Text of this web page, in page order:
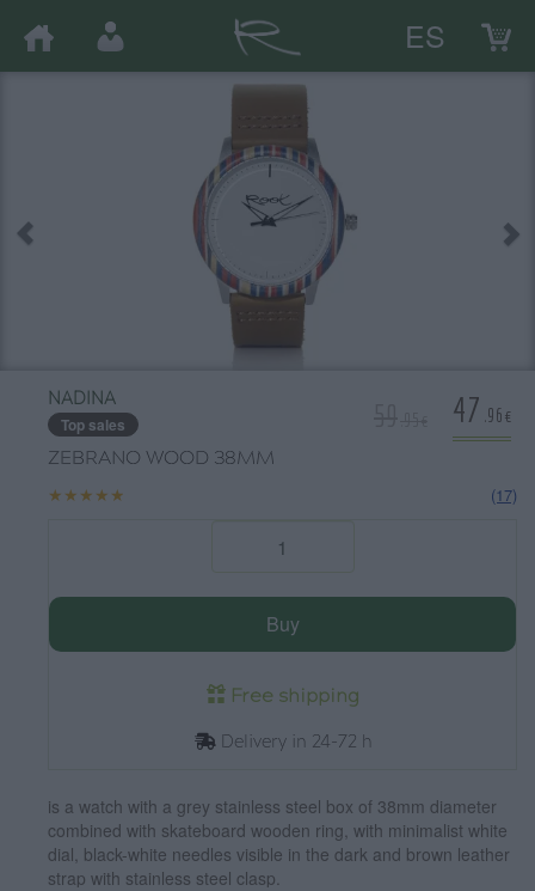
ES
NADINA
Top sales
ZEBRANO WOOD 38MM
★★★★★
★★★★★ (17)
Buy
Free shipping
Delivery in 24-72 h
47 .96€
is a watch with a grey stainless steel box of 38mm diameter
combined with skateboard wooden ring, with minimalist white
dial, black-white needles visible in the dark and brown leather
strap with stainless steel clasp.